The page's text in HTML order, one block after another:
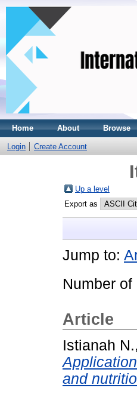
Home About Browse
Login Create Account
Up a level
Export as
Jump to:
Number of
Article
Istianah
and